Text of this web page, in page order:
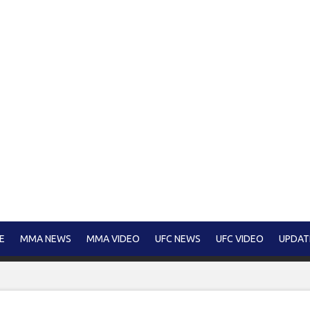
MMA NEWS MMA VIDEO UFC NEWS UFC VIDEO